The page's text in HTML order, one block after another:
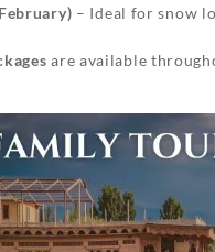
– Ideal for snow
are available